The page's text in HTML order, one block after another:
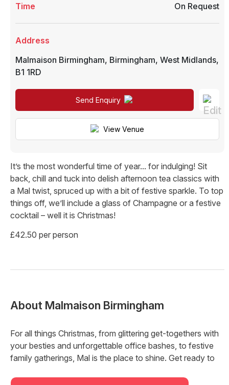
Time On Request
Address
Malmaison Birmingham, Birmingham, West Midlands,
B1 1RD
Send Enquiry
View Venue
It’s the most wonderful time of year... for indulging! Sit
back, chill and tuck into delish afternoon tea classics with
a Mal twist, spruced up with a bit of festive sparkle. To top
things off, we’ll include a glass of Champagne or a festive
cocktail – well it is Christmas!
£42.50 per person
About Malmaison Birmingham
For all things Christmas, from glittering get-togethers with
your besties and unforgettable office bashes, to festive
family gatherings, Mal is the place to shine. Get ready to
vibes, festive cocktails, and beats that jingle all the way.